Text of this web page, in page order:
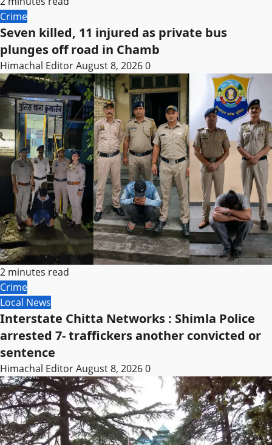
Crime
Seven killed, 11 injured as private bus
plunges off road in Chamb
Himachal EditorAugust 8, 20260
2 minutes read
Crime
Local News
Interstate Chitta Networks : Shimla Police
arrested 7- traffickers another convicted or
sentence
Himachal EditorAugust 8, 20260